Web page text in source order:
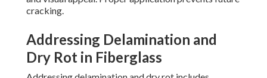
cracking.
Addressing Delamination and
Dry Rot in Fiberglass